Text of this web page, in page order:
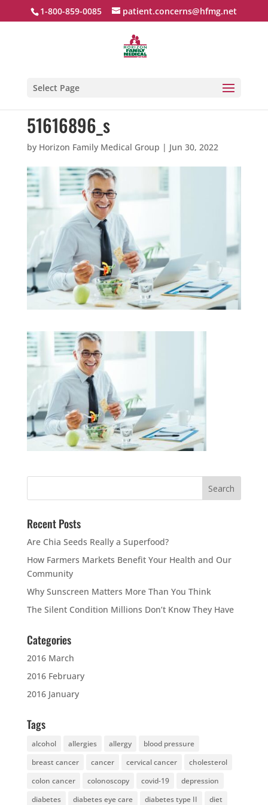
1-800-859-0085 patient.concerns@hfmg.net
Select Page
51616896_s
by Horizon Family Medical Group | Jun 30, 2022
Recent Posts
Are Chia Seeds Really a Superfood?
How Farmers Markets Benefit Your Health and Our
Community
Why Sunscreen Matters More Than You Think
The Silent Condition Millions Don’t Know They Have
Categories
2016 March
2016 February
2016 January
Tags
alcohol allergies allergy
blood pressure
breast cancer
cancer cervical cancer
cholesterol
colon cancer
colonoscopy covid-19
depression
diabetes
diabetes eye care diabetes type II diet